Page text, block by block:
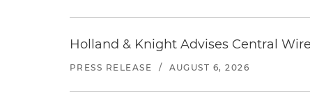
Holland & Knight Advises Central
PRESS RELEASE / AUGUST 6, 2026